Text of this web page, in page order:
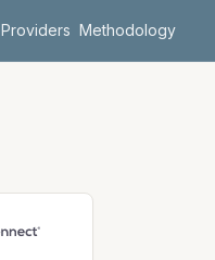
Providers Methodology